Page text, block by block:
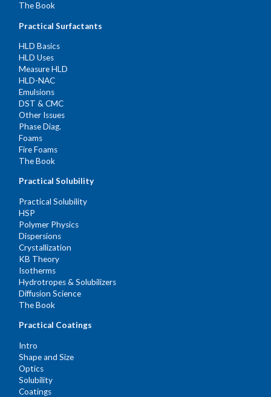
The Book
Practical Surfactants
HLD Basics
HLD Uses
Measure HLD
HLD-NAC
Emulsions
DST & CMC
Other Issues
Phase Diag.
Foams
Fire Foams
The Book
Practical Solubility
Practical Solubility
HSP
Polymer Physics
Dispersions
Crystallization
KB Theory
Isotherms
Hydrotropes & Solubilizers
Diffusion Science
The Book
Practical Coatings
Intro
Shape and Size
Optics
Solubility
Coatings